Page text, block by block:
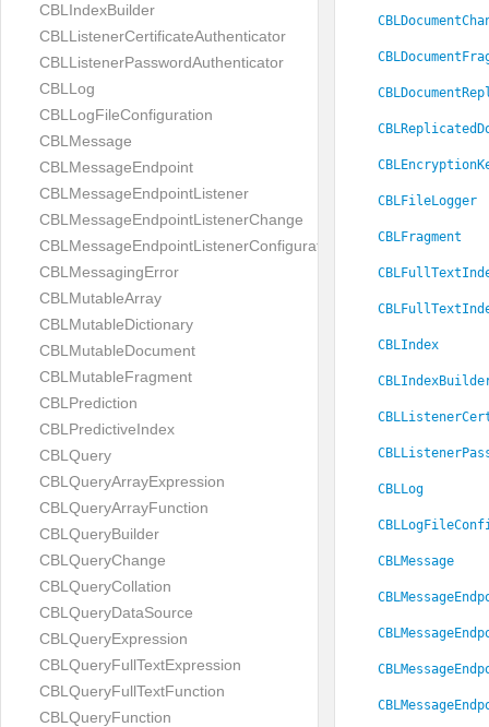
CBLIndexBuilder
CBLListenerCertificateAuthenticator
CBLListenerPasswordAuthenticator
CBLLog
CBLLogFileConfiguration
CBLMessage
CBLMessageEndpoint
CBLMessageEndpointListener
CBLMessageEndpointListenerChange
CBLMessageEndpointListenerConfiguration
CBLMessagingError
CBLMutableArray
CBLMutableDictionary
CBLMutableDocument
CBLMutableFragment
CBLPrediction
CBLPredictiveIndex
CBLQuery
CBLQueryArrayExpression
CBLQueryArrayFunction
CBLQueryBuilder
CBLQueryChange
CBLQueryCollation
CBLQueryDataSource
CBLQueryExpression
CBLQueryFullTextExpression
CBLQueryFullTextFunction
CBLQueryFunction
CBLFileLogger
CBLFragment
CBLIndex
CBLLog
CBLMessage